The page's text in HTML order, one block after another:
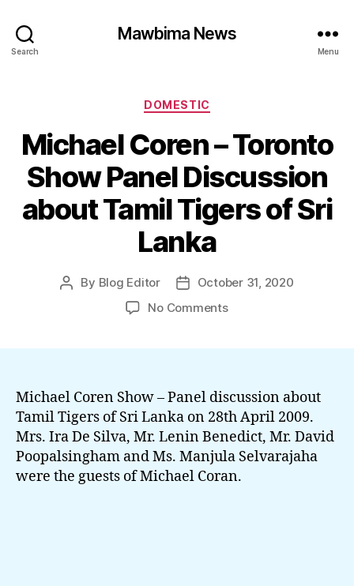
Search
Mawbima News
Menu
Categories
DOMESTIC
Michael Coren – Toronto
Show Panel Discussion
about Tamil Tigers of Sri
Lanka
Post
By Blog Editor
PostOctober 31, 2020
No Commentson
Show
Panel
Discussion
about
Tamil
Tigers
Michael Coren Show – Panel discussion about
Tamil Tigers of Sri Lanka on 28th April 2009.
Mrs. Ira De Silva, Mr. Lenin Benedict, Mr. David
Poopalsingham and Ms. Manjula Selvarajaha
were the guests of Michael Coran.